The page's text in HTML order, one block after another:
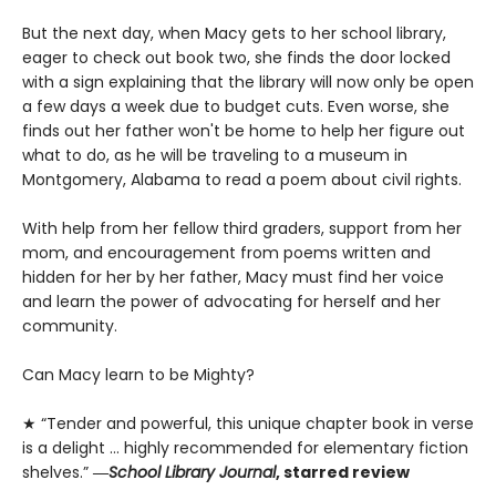
But the next day, when Macy gets to her school library,
eager to check out book two, she finds the door locked
with a sign explaining that the library will now only be open
a few days a week due to budget cuts. Even worse, she
finds out her father won't be home to help her figure out
what to do, as he will be traveling to a museum in
Montgomery, Alabama to read a poem about civil rights.
With help from her fellow third graders, support from her
mom, and encouragement from poems written and
hidden for her by her father, Macy must find her voice
and learn the power of advocating for herself and her
community.
Can Macy learn to be Mighty?
★ “Tender and powerful, this unique chapter book in verse
is a delight … highly recommended for elementary fiction
shelves.” ―School Library Journal, starred review